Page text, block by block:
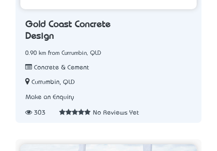
Gold Coast Concrete
Design
0.90 km from Currumbin, QLD
Concrete & Cement
Currumbin, QLD
Make an Enquiry
303 No Reviews Yet